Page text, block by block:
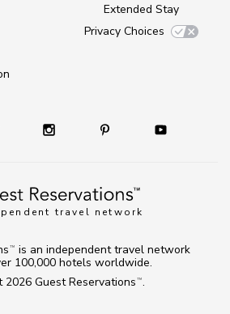
travel network
Extended Stay
Privacy Choices
2026 Guest Reservations TM .
TM
is an independent travel network
100,000 hotels worldwide.